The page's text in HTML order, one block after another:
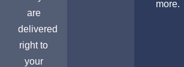
are
delivered
right to
your
more.